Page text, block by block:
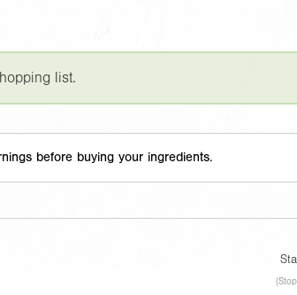
list.
before buying your ingredients.